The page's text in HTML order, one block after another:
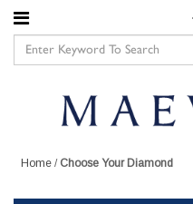
Home / Choose Your Diamond